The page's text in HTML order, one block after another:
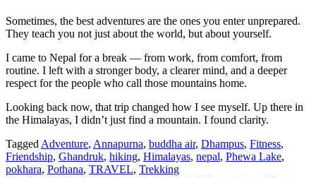
Sometimes, the best adventures are the ones you enter unprepared.
They teach you not just about the world, but about yourself.
I came to Nepal for a break — from work, from comfort, from
routine. I left with a stronger body, a clearer mind, and a deeper
respect for the people who call those mountains home.
Looking back now, that trip changed how I see myself. Up there in
the Himalayas, I didn’t just find a mountain. I found clarity.
TaggedAdventure, Annapurna, buddha air, Dhampus, Fitness,
Friendship, Ghandruk, hiking, Himalayas, nepal, Phewa Lake,
pokhara, Pothana, TRAVEL, Trekking